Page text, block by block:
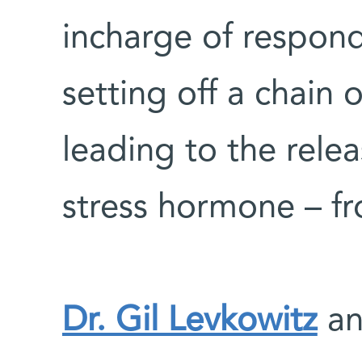
incharge of
setting off a chain
leading to the
stress hormone –
Dr. Gil Levkowitz